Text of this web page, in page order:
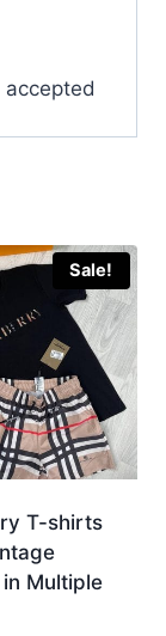
accepted
Sale!
T-shirts
Multiple